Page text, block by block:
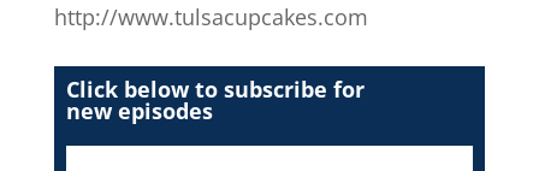
http://www.tulsacupcakes.com
Click below to subscribe for
new episodes